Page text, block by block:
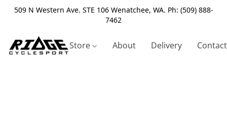
509 N Western Ave. STE 106 Wenatchee, WA. Ph: (509) 888-
7462
Store About Delivery